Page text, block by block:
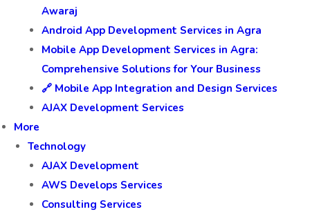
Awaraj
Android App Development Services in Agra
Mobile App Development Services in Agra:
Comprehensive Solutions for Your Business
🔗 Mobile App Integration and Design Services
AJAX Development Services
More
Technology
AJAX Development
AWS Develops Services
Consulting Services